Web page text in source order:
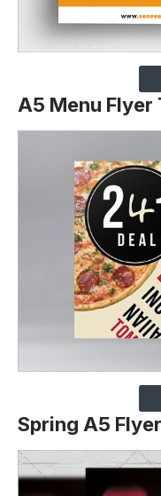
A5 Menu Flyer
Spring A5